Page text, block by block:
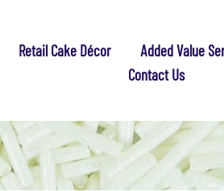
Retail Cake Décor Added Value
Contact Us